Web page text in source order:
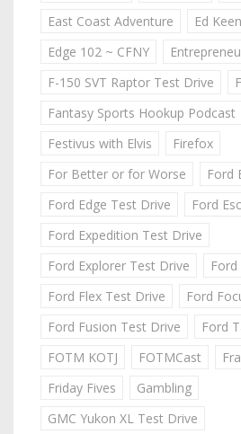
East Coast Adventure
Ed
Edge 102 ~ CFNY
F-150 SVT Raptor Test Drive
Fantasy Sports Hookup Podcast
Festivus with Elvis
Firefox
For Better or for Worse
Ford
Ford Edge Test Drive
Ford
Ford Expedition Test Drive
Ford Explorer Test Drive
Ford Flex Test Drive
Ford
Ford Fusion Test Drive
Ford
FOTM KOTJ
FOTMCast
Friday Fives
Gambling
GMC Yukon XL Test Drive